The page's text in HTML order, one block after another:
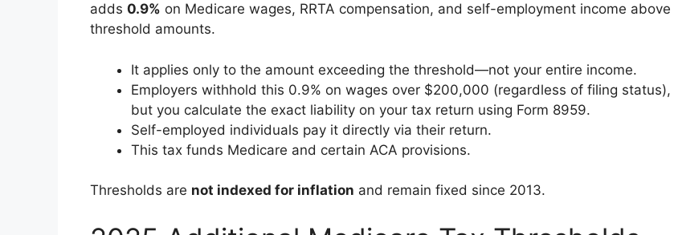
adds 0.9% on Medicare wages, RRTA compensation, and self-employment income above
threshold amounts.
It applies only to the amount exceeding the threshold—not your entire income.
Employers withhold this 0.9% on wages over $200,000 (regardless of filing status),
but you calculate the exact liability on your tax return using Form 8959.
Self-employed individuals pay it directly via their return.
This tax funds Medicare and certain ACA provisions.
Thresholds are not indexed for inflation and remain fixed since 2013.